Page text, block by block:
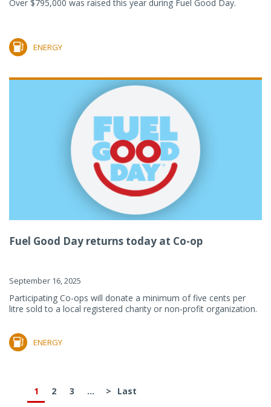
Over $795,000 was raised this year during Fuel Good Day.
ENERGY
Fuel Good Day returns today at Co-op
September 16, 2025
Participating Co-ops will donate a minimum of five cents per
litre sold to a local registered charity or non-profit organization.
ENERGY
1 2 3 ... > Last